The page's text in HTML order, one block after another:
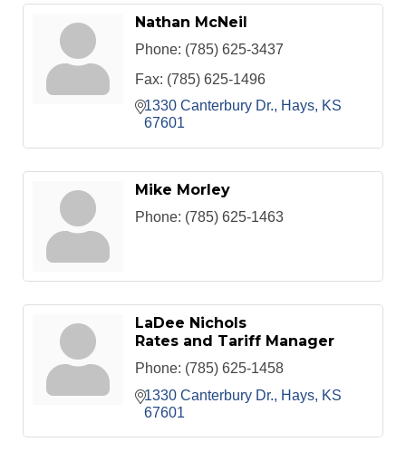
Nathan McNeil
Phone: (785) 625-3437
Fax: (785) 625-1496
1330 Canterbury Dr.
Hays
KS
67601
Mike Morley
Phone: (785) 625-1463
LaDee Nichols
Rates and Tariff Manager
Phone: (785) 625-1458
1330 Canterbury Dr.
Hays
KS
67601